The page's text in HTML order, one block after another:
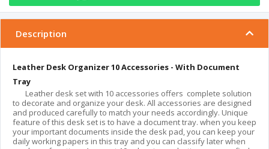
Description
Leather Desk Organizer 10 Accessories - With Document
Tray
Leather desk set with 10 accessories offers complete solution
to decorate and organize your desk. All accessories are designed
and produced carefully to match your needs accordingly. Unique
feature of this desk set is to have a document tray. when you keep
your important documents inside the desk pad, you can keep your
daily working papers in this tray and you can classify later when